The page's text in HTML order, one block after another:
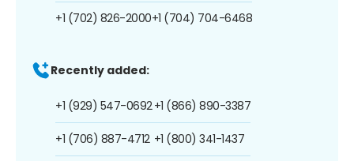
+1 (702) 826-2000+1 (704) 704-6468
Recently added:
+1 (929) 547-0692
+1 (706) 887-4712
+1 (866) 890-3387
+1 (800) 341-1437